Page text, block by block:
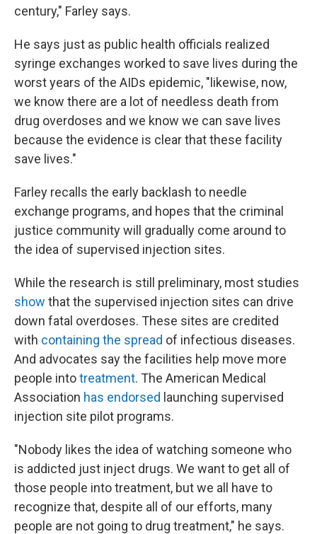
century," Farley says.
He says just as public health officials realized
syringe exchanges worked to save lives during the
worst years of the AIDs epidemic, "likewise, now,
we know there are a lot of needless death from
drug overdoses and we know we can save lives
because the evidence is clear that these facility
save lives."
Farley recalls the early backlash to needle
exchange programs, and hopes that the criminal
justice community will gradually come around to
the idea of supervised injection sites.
While the research is still preliminary, most studies
show that the supervised injection sites can drive
down fatal overdoses. These sites are credited
with containing the spread of infectious diseases.
And advocates say the facilities help move more
people intotreatment. The American Medical
Association has endorsed launching supervised
injection site pilot programs.
"Nobody likes the idea of watching someone who
is addicted just inject drugs. We want to get all of
those people into treatment, but we all have to
recognize that, despite all of our efforts, many
people are not going to drug treatment," he says.